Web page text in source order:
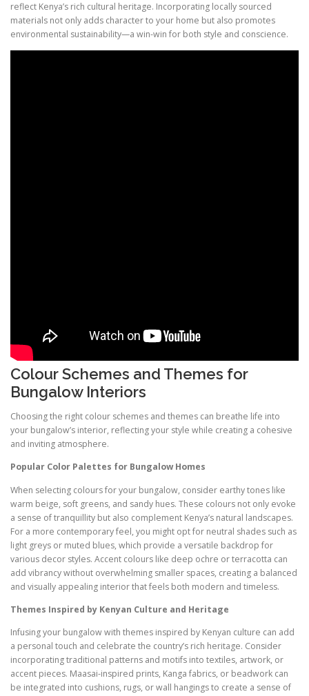
reflect Kenya’s rich cultural heritage. Incorporating locally sourced
materials not only adds character to your home but also promotes
environmental sustainability—a win-win for both style and conscience.
Colour Schemes and Themes for
Bungalow Interiors
Choosing the right colour schemes and themes can breathe life into
your bungalow’s interior, reflecting your style while creating a cohesive
and inviting atmosphere.
Popular Color Palettes for Bungalow Homes
When selecting colours for your bungalow, consider earthy tones like
warm beige, soft greens, and sandy hues. These colours not only evoke
a sense of tranquillity but also complement Kenya’s natural landscapes.
For a more contemporary feel, you might opt for neutral shades such as
light greys or muted blues, which provide a versatile backdrop for
various decor styles. Accent colours like deep ochre or terracotta can
add vibrancy without overwhelming smaller spaces, creating a balanced
and visually appealing interior that feels both modern and timeless.
Themes Inspired by Kenyan Culture and Heritage
Infusing your bungalow with themes inspired by Kenyan culture can add
a personal touch and celebrate the country’s rich heritage. Consider
incorporating traditional patterns and motifs into textiles, artwork, or
accent pieces. Maasai-inspired prints, Kanga fabrics, or beadwork can
be integrated into cushions, rugs, or wall hangings to create a sense of